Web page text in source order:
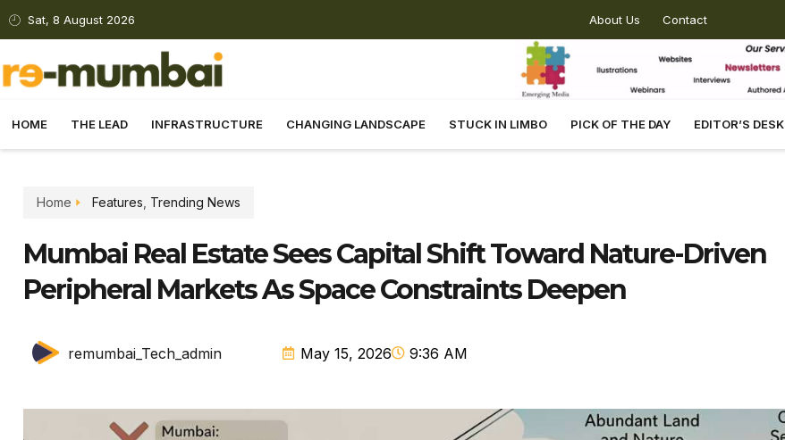
Sat, 8 August 2026 About Us Contact
HOME THE LEAD INFRASTRUCTURE CHANGING LANDSCAPE STUCK IN LIMBO PICK OF THE DAY EDITOR’S DESK
Home Features Trending News
Mumbai Real Estate Sees Capital Shift Toward Nature-Driven
Peripheral Markets As Space Constraints Deepen
remumbai_Tech_admin May 15, 2026 9:36 AM